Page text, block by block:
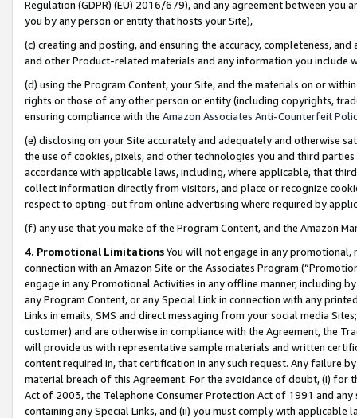
Regulation (GDPR) (EU) 2016/679), and any agreement between
you by any person or entity that hosts your Site),
(c) creating and posting, and ensuring the accuracy, completeness,
and other Product-related materials and any information you include
(d) using the Program Content, your Site, and the materials on or
rights or those of any other person or entity (including copyrights,
ensuring compliance with the Amazon Associates Anti-Counterfeit
(e) disclosing on your Site accurately and adequately and otherwise
the use of cookies, pixels, and other technologies you and third
accordance with applicable laws, including, where applicable, that
collect information directly from visitors, and place or recognize
respect to opting-out from online advertising where required by
(f) any use that you make of the Program Content, and the Amazon
4. Promotional LimitationsYou will not engage in any
connection with an Amazon Site or the Associates Program
engage in any Promotional Activities in any offline manner, including
any Program Content, or any Special Link in connection with any
Links in emails, SMS and direct messaging from your social media
customer) and are otherwise in compliance with the Agreement, the
will provide us with representative sample materials and written
content required in, that certification in any such request. Any failure
material breach of this Agreement. For the avoidance of doubt, (i) for
Act of 2003, the Telephone Consumer Protection Act of 1991 and
containing any Special Links, and (ii) you must comply with